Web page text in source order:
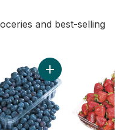
and best-selling
to cartAdd 2 LB